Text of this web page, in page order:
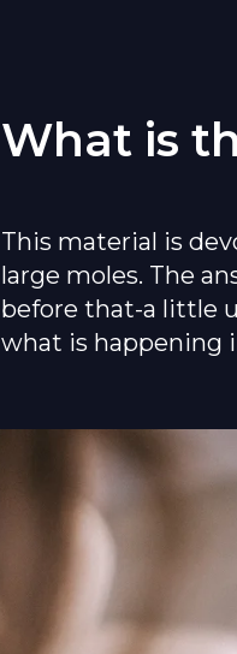
What is
This material is
large moles. The
before that-a little
what is happening